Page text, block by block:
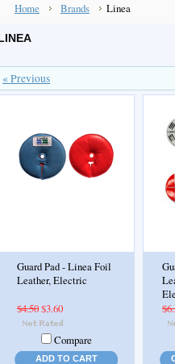
Home Brands Linea
LINEA
« Previous
Guard Pad - Linea Foil
Leather, Electric
$4.50$3.60
Compare
ADD TO CART